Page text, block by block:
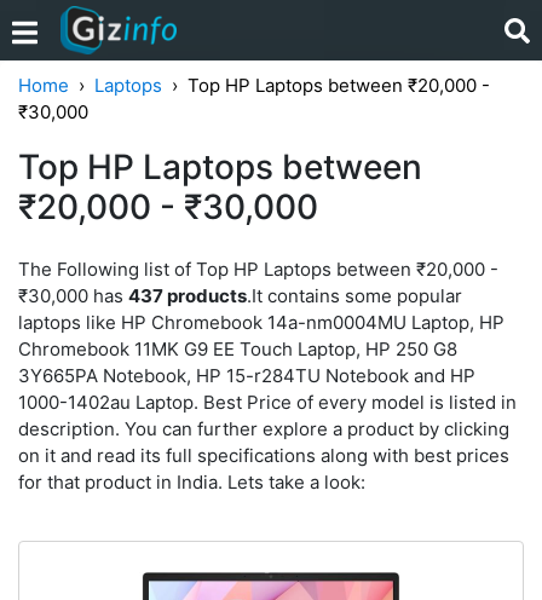
Home Laptops
Top HP Laptops between ₹20,000 -
₹30,000
Top HP Laptops between
₹20,000 - ₹30,000
The Following list of Top HP Laptops between ₹20,000 -
₹30,000 has 437 products.It contains some popular
laptops like HP Chromebook 14a-nm0004MU Laptop, HP
Chromebook 11MK G9 EE Touch Laptop, HP 250 G8
3Y665PA Notebook, HP 15-r284TU Notebook and HP
1000-1402au Laptop. Best Price of every model is listed in
description. You can further explore a product by clicking
on it and read its full specifications along with best prices
for that product in India. Lets take a look: